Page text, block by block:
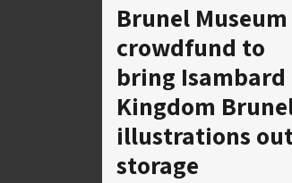
Brunel Museum
crowdfund to
bring Isambard
Kingdom
illustrations
storage